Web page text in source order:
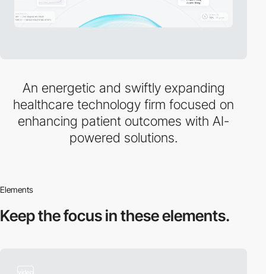
An energetic and swiftly expanding
healthcare technology firm focused on
enhancing patient outcomes with AI-
powered solutions.
Elements
Keep the focus inthese elements.
video